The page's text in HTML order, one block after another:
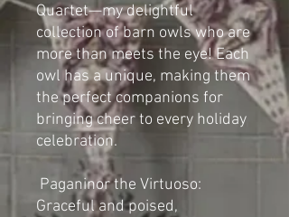
Quartet—my delightful
collection of barn owls who are
more than meets the eye! Each
owl has a unique, making them
the perfect companions for
bringing cheer to every holiday
celebration.
Paganinor the Virtuoso:
Graceful and poised,